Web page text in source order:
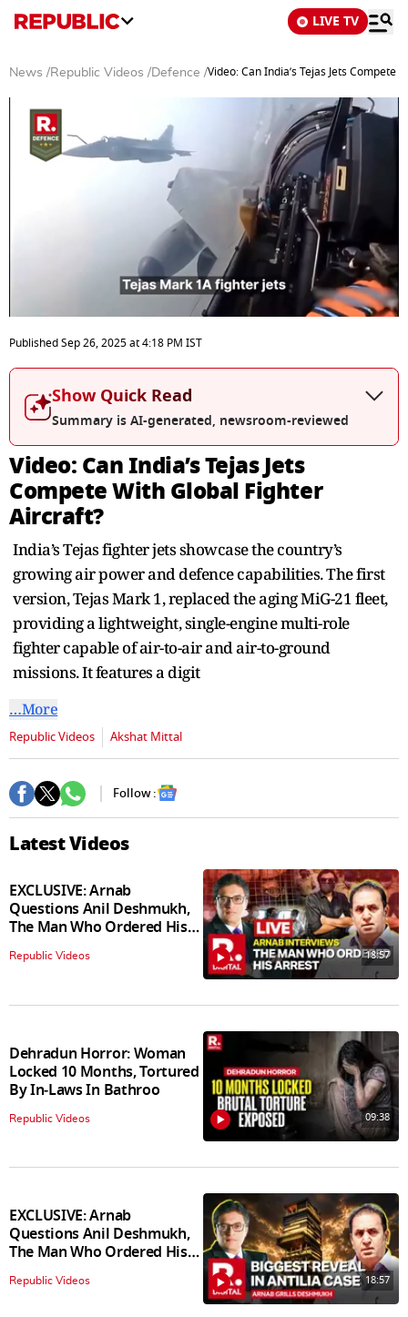
LIVE TV
News /Republic Videos /Defence /Video: Can India’s Tejas Jets Compete
seconds
of
5
seconds
PublishedSep 26, 2025at4:18 PM IST
Show Quick Read
Summary is AI-generated, newsroom-reviewed
Video: Can India’s Tejas Jets
Compete With Global Fighter
Aircraft?
India’s Tejas fighter jets showcase the country’s
growing air power and defence capabilities. The first
version, Tejas Mark 1, replaced the aging MiG-21 fleet,
providing a lightweight, single-engine multi-role
fighter capable of air-to-air and air-to-ground
missions. It features a digit
…More
Republic Videos Akshat Mittal
Follow :
Latest Videos
EXCLUSIVE: Arnab
Questions Anil Deshmukh,
The Man Who Ordered His
Arrest
Republic Videos 18:57
Dehradun Horror: Woman
Locked 10 Months, Tortured
By In‑Laws In Bathroo
Republic Videos 09:38
EXCLUSIVE: Arnab
Questions Anil Deshmukh,
The Man Who Ordered His
Arrest
Republic Videos 18:57